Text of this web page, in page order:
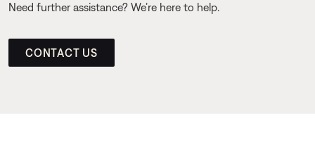
Need further assistance? We’re here to help.
CONTACT US